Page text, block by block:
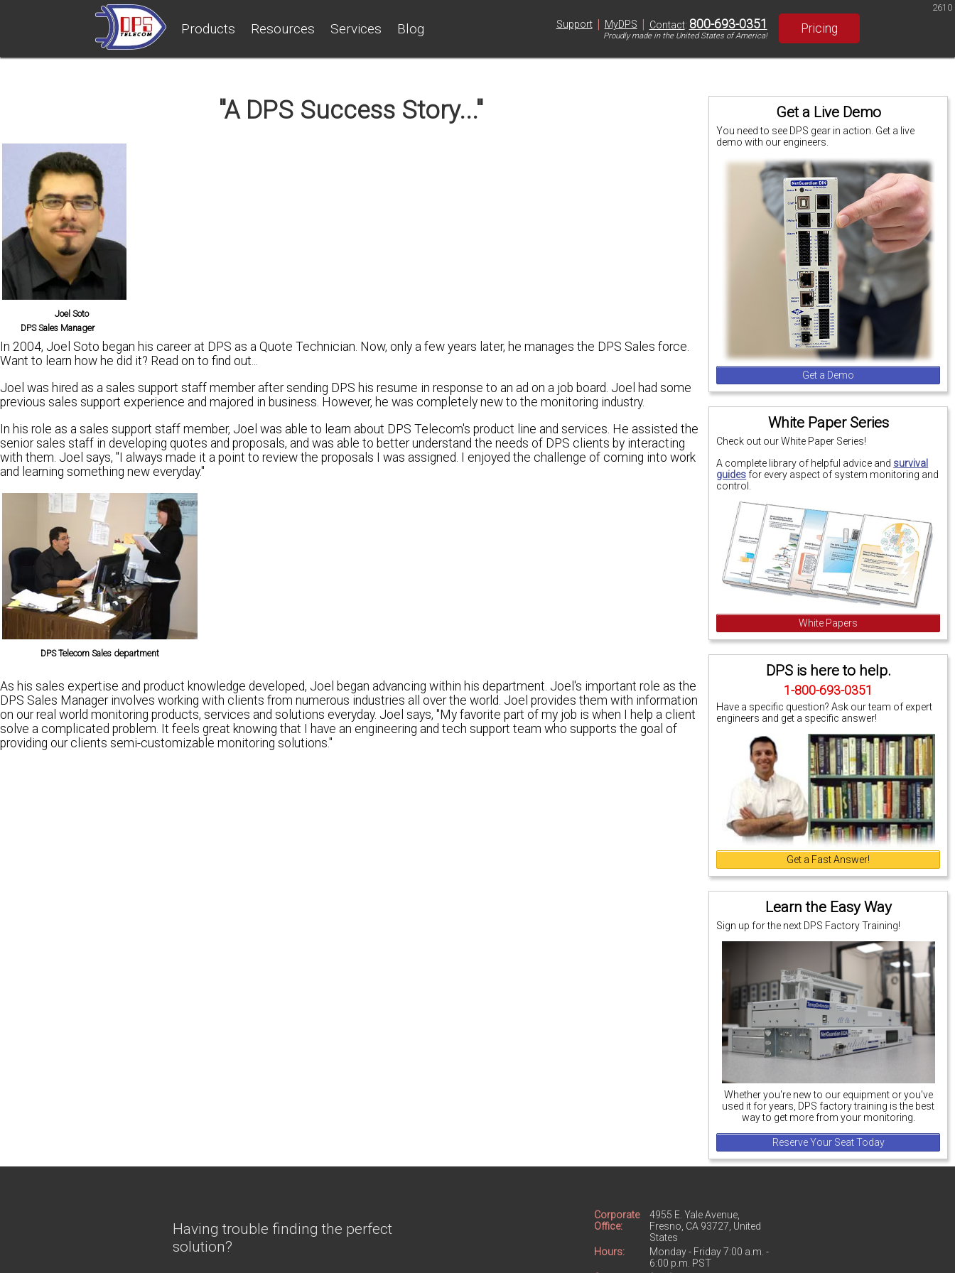
Products Resources Services Blog Support | MyDPS | Contact: 800-693-0351
Proudly made in the United States of America!
Pricing
2610
Get a Live Demo
You need to see DPS gear in action. Get a live
demo with our engineers.
Get a Demo
White Paper Series
Check out our White Paper Series!
A complete library of helpful advice and survival
guidesfor every aspect of system monitoring and
control.
White Papers
DPS is here to help.
1-800-693-0351
Have a specific question? Ask our team of expert
engineers and get a specific answer!
Get a Fast Answer!
Learn the Easy Way
Sign up for the next DPS Factory Training!
Whether you're new to our equipment or you've
used it for years, DPS factory training is the best
way to get more from your monitoring.
Reserve Your Seat Today
"A DPS Success Story..."
Joel Soto
DPS Sales Manager
In 2004, Joel Soto began his career at DPS as a Quote Technician. Now, only a few years later, he manages the DPS Sales force.
Want to learn how he did it? Read on to find out...
Joel was hired as a sales support staff member after sending DPS his resume in response to an ad on a job board. Joel had some
previous sales support experience and majored in business. However, he was completely new to the monitoring industry.
In his role as a sales support staff member, Joel was able to learn about DPS Telecom's product line and services. He assisted the
senior sales staff in developing quotes and proposals, and was able to better understand the needs of DPS clients by interacting
with them. Joel says, "I always made it a point to review the proposals I was assigned. I enjoyed the challenge of coming into work
and learning something new everyday."
DPS Telecom Sales department
As his sales expertise and product knowledge developed, Joel began advancing within his department. Joel's important role as the
DPS Sales Manager involves working with clients from numerous industries all over the world. Joel provides them with information
on our real world monitoring products, services and solutions everyday. Joel says, "My favorite part of my job is when I help a client
solve a complicated problem. It feels great knowing that I have an engineering and tech support team who supports the goal of
providing our clients semi-customizable monitoring solutions."
Having trouble finding the perfect
solution?
Corporate
Office:
4955 E. Yale Avenue,
Fresno, CA 93727, United
States
Hours:
Monday - Friday 7:00 a.m. -
6:00 p.m. PST